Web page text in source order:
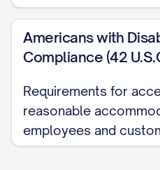
Americans with
Compliance (42
Requirements for
reasonable
employees and